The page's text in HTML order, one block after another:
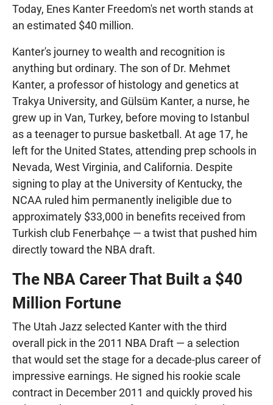
Today, Enes Kanter Freedom's net worth stands at
an estimated $40 million.
Kanter's journey to wealth and recognition is
anything but ordinary. The son of Dr. Mehmet
Kanter, a professor of histology and genetics at
Trakya University, and Gülsüm Kanter, a nurse, he
grew up in Van, Turkey, before moving to Istanbul
as a teenager to pursue basketball. At age 17, he
left for the United States, attending prep schools in
Nevada, West Virginia, and California. Despite
signing to play at the University of Kentucky, the
NCAA ruled him permanently ineligible due to
approximately $33,000 in benefits received from
Turkish club Fenerbahçe — a twist that pushed him
directly toward the NBA draft.
The NBA Career That Built a $40
Million Fortune
The Utah Jazz selected Kanter with the third
overall pick in the 2011 NBA Draft — a selection
that would set the stage for a decade-plus career of
impressive earnings. He signed his rookie scale
contract in December 2011 and quickly proved his